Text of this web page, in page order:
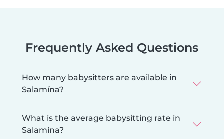
Frequently Asked Questions
How many babysitters are available in
Salamína?
What is the average babysitting rate in
Salamína?